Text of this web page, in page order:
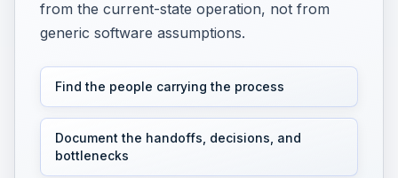
from the current-state operation, not from
generic software assumptions.
Find the people carrying the process
Document the handoffs, decisions, and
bottlenecks